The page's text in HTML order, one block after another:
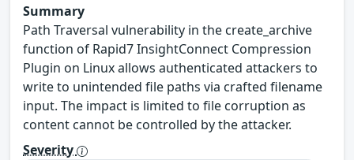
Summary
Path Traversal vulnerability in the create_archive
function of Rapid7 InsightConnect Compression
Plugin on Linux allows authenticated attackers to
write to unintended file paths via crafted filename
input. The impact is limited to file corruption as
content cannot be controlled by the attacker.
Severity